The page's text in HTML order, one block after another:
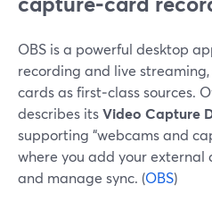
OBS is a powerful desktop
recording and live
cards as first‑class sources.
describes itsVideo Capture
supporting “webcams and
where you add your external
and manage sync. (OBS)